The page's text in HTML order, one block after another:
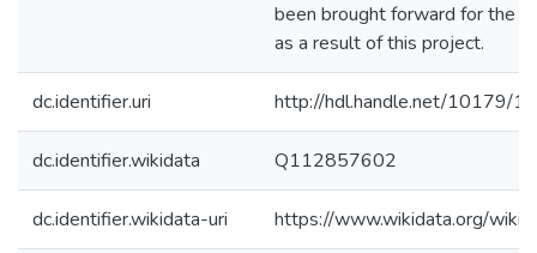
been brought forward for the
as a result of this project.
dc.identifier.uri http://hdl.handle.net/10179/
dc.identifier.wikidata Q112857602
dc.identifier.wikidata-uri https://www.wikidata.org/